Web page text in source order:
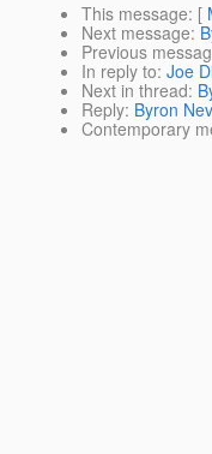
This message: [
Next message:
Previous
In reply to: Joe
Next in thread:
Reply: Byron
Contemporary